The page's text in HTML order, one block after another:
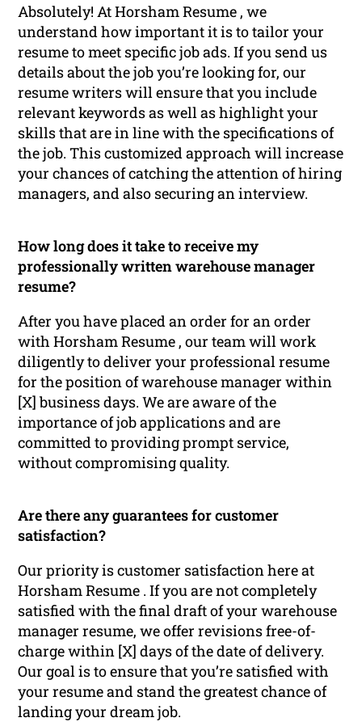
Absolutely! At Horsham Resume , we
understand how important it is to tailor your
resume to meet specific job ads. If you send us
details about the job you’re looking for, our
resume writers will ensure that you include
relevant keywords as well as highlight your
skills that are in line with the specifications of
the job. This customized approach will increase
your chances of catching the attention of hiring
managers, and also securing an interview.
How long does it take to receive my
professionally written warehouse manager
resume?
After you have placed an order for an order
with Horsham Resume , our team will work
diligently to deliver your professional resume
for the position of warehouse manager within
[X] business days. We are aware of the
importance of job applications and are
committed to providing prompt service,
without compromising quality.
Are there any guarantees for customer
satisfaction?
Our priority is customer satisfaction here at
Horsham Resume . If you are not completely
satisfied with the final draft of your warehouse
manager resume, we offer revisions free-of-
charge within [X] days of the date of delivery.
Our goal is to ensure that you’re satisfied with
your resume and stand the greatest chance of
landing your dream job.